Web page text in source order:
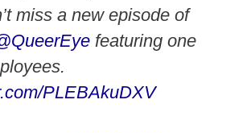
miss a new episode of
featuring one
PLEBAkuDXV